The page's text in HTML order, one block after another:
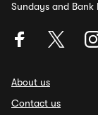
Sundays and Bank
About us
Contact us